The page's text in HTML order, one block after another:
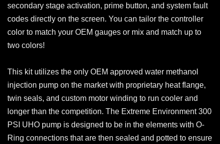
secondary stage activation, prime button, and system fault
codes directly on the screen. You can tailor the controller
color to match your OEM gauges or mix and match up to
two colors!
This kit utilizes the only OEM approved water methanol
injection pump on the market with proprietary heat flange,
twin seals, and custom motor winding to run cooler and
longer than the competition. The Extreme Environment 300
PSI UHO pump is designed to be in the elements with O-
Ring connections that are then sealed and potted to ensure